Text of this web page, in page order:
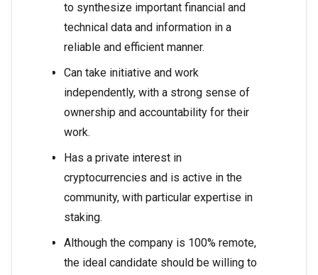
to synthesize important financial and
technical data and information in a
reliable and efficient manner.
Can take initiative and work
independently, with a strong sense of
ownership and accountability for their
work.
Has a private interest in
cryptocurrencies and is active in the
community, with particular expertise in
staking.
Although the company is 100% remote,
the ideal candidate should be willing to